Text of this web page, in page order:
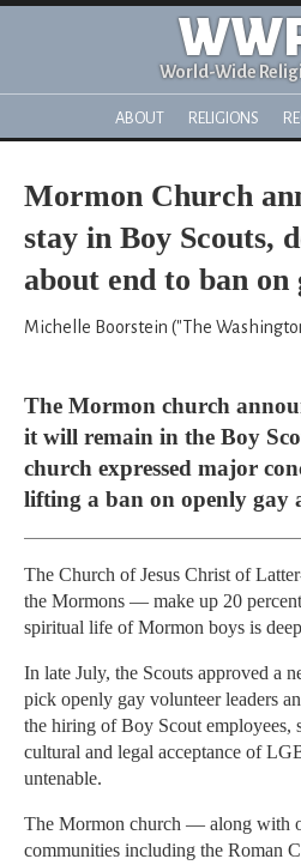
World-Wide
ABOUT RELIGIONS
Mormon Church
stay in Boy Scouts,
about end to ban on
Michelle Boorstein ("The
The Mormon church
it will remain in the Boy
church expressed major
lifting a ban on openly gay
The Church of Jesus Christ of
the Mormons — make up 20
spiritual life of Mormon boys is
In late July, the Scouts approved a
pick openly gay volunteer leaders
the hiring of Boy Scout employees,
cultural and legal acceptance of
untenable.
The Mormon church — along with
communities including the Roman